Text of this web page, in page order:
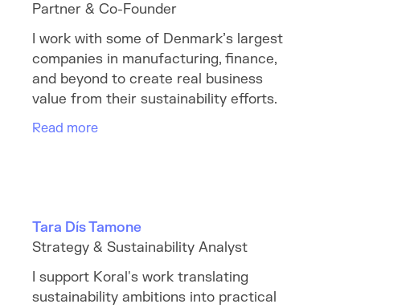
Partner & Co-Founder
I work with some of Denmark’s largest
companies in manufacturing, finance,
and beyond to create real business
value from their sustainability efforts.
Read more
Tara Dís Tamone
Strategy & Sustainability Analyst
I support Koral's work translating
sustainability ambitions into practical